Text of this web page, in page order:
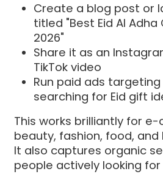
Create a blog post or
titled "Best Eid Al Adha
2026"
Share it as an
TikTok video
Run paid ads
searching for Eid gift
This works brilliantly for
beauty, fashion, food,
It also captures organic
people actively looking